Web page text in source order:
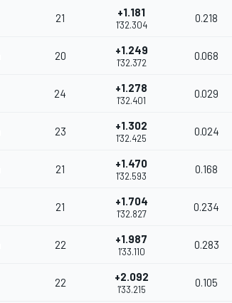
21 +1.181
1'32.304
0.218
20 +1.249
1'32.372
0.068
24 +1.278
1'32.401
0.029
23 +1.302
1'32.425
0.024
21 +1.470
1'32.593
0.168
21 +1.704
1'32.827
0.234
22 +1.987
1'33.110
0.283
22 +2.092
1'33.215
0.105